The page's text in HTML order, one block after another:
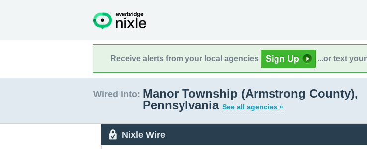
Receive alerts from your local agencies ...or text your
Wired into: Manor Township (Armstrong County),
Pennsylvania See all agencies »
Nixle Wire